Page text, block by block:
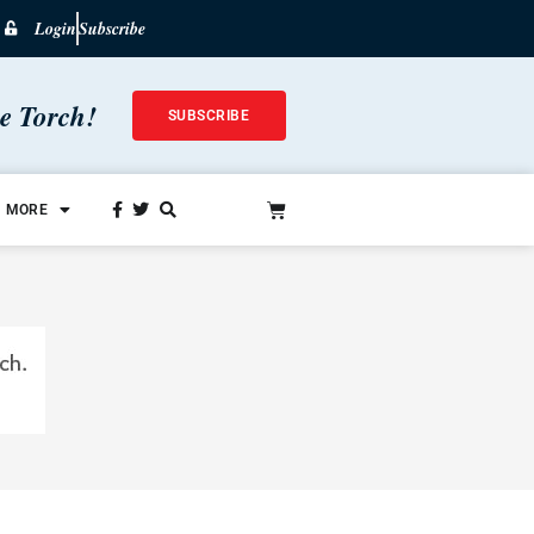
LoginSubscribe
Torch! SUBSCRIBE
MORE